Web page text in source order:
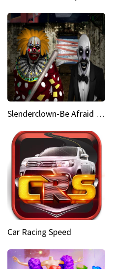
Slenderclown-Be Afraid of it
Car Racing Speed